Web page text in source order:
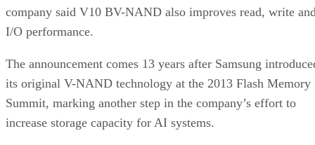
company said V10 BV-NAND also improves read, write
I/O performance.
The announcement comes 13 years after Samsung
its original V-NAND technology at the 2013 Flash Memory
Summit, marking another step in the company’s effort to
increase storage capacity for AI systems.